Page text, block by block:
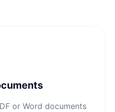
or Word documents